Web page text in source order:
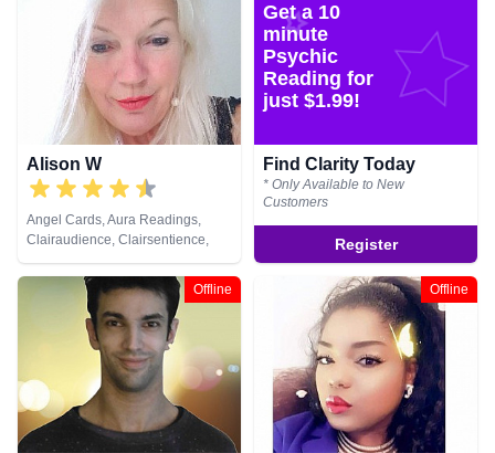
Tarot Cards
Natural Psychic, Past Lives,
Pendulum, Psychic Development,
Reiki & Spiritual Healing, Remote
Viewing, Runes, Tarot Cards
Alison W
Angel Cards, Aura Readings,
Clairaudience, Clairsentience,
Clairvoyance, Colour Therapy,
Counsellor, Crystals, Medium,
Pendulum, Reiki & Spiritual
Healing, Tarot Cards
Get a 10
minute
Psychic
Reading for
just $1.99!
Find Clarity Today
* Only Available to New
Customers
Register
Offline Offline